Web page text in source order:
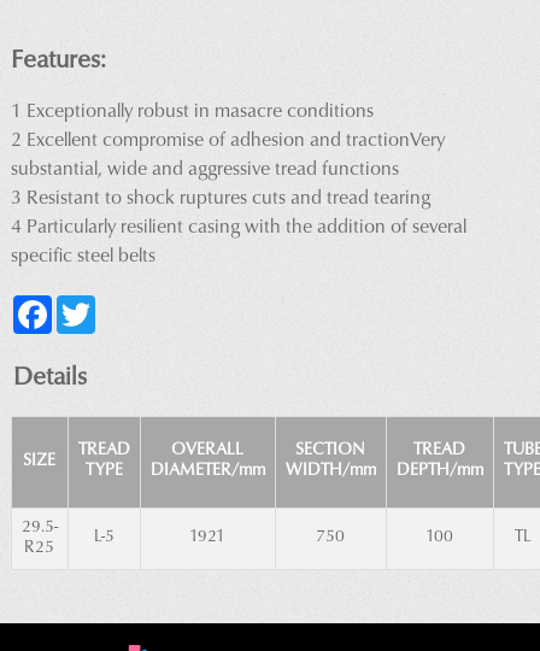
Features:
1 Exceptionally robust in masacre conditions
2 Excellent compromise of adhesion and tractionVery
substantial, wide and aggressive tread functions
3 Resistant to shock ruptures cuts and tread tearing
4 Particularly resilient casing with the addition of several
specific steel belts
Facebook
Details
SIZE
TREAD
TYPE
OVERALL
DIAMETER/mm
SECTION
WIDTH/mm
TREAD
DEPTH/mm
29.5-
R25
L-5 1921 750 100 TL